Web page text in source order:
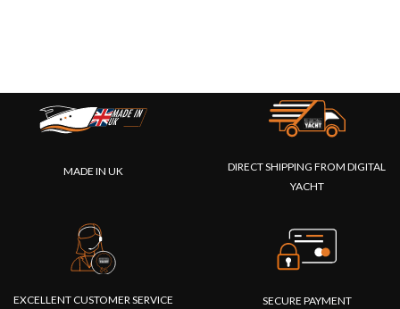
MADE IN UK
DIRECT SHIPPING FROM DIGITAL
YACHT
EXCELLENT CUSTOMER SERVICE SECURE PAYMENT